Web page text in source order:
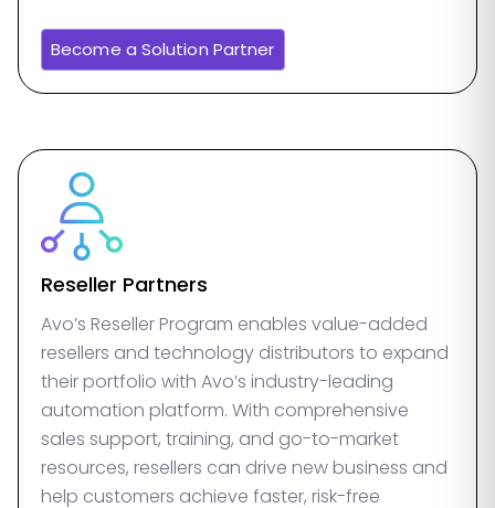
Become a Solution Partner
Reseller Partners
Avo’s Reseller Program enables value-added
resellers and technology distributors to expand
their portfolio with Avo’s industry-leading
automation platform. With comprehensive
sales support, training, and go-to-market
resources, resellers can drive new business and
help customers achieve faster, risk-free